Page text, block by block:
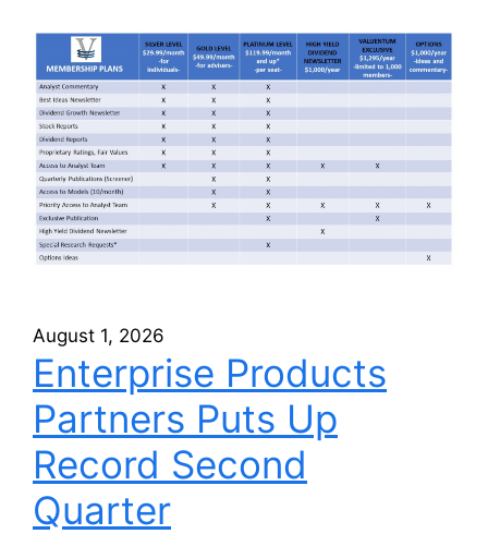
August 1, 2026
Enterprise Products
Partners Puts Up
Record Second
Quarter